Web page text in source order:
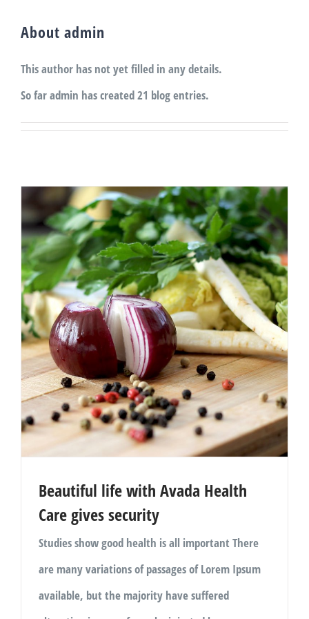
About admin
This author has not yet filled in any details.
So far admin has created 21 blog entries.
Beautiful life with Avada Health
Care gives security
Studies show good health is all important There
are many variations of passages of Lorem Ipsum
available, but the majority have suffered